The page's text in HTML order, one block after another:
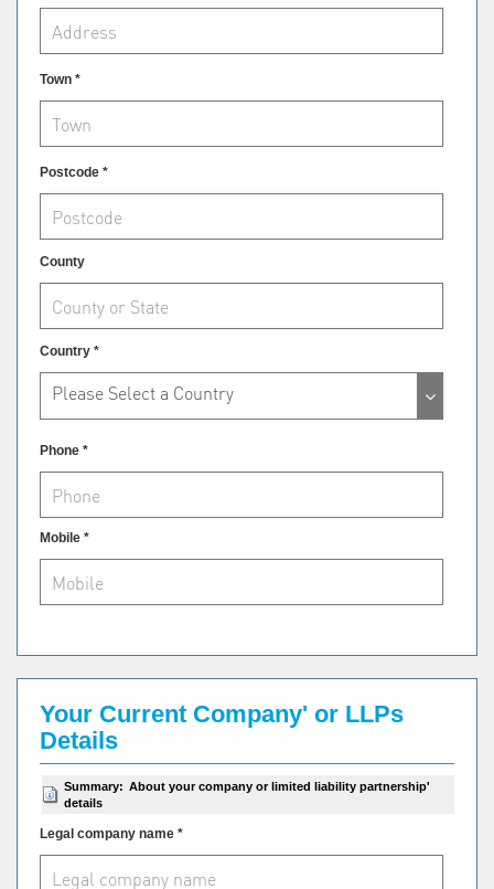
Town *
Postcode *
County
Country *
Please Select a Country
Phone *
Mobile *
Your Current Company' or LLPs
Details
Summary: About your company or limited liability partnership'
details
Legal company name *